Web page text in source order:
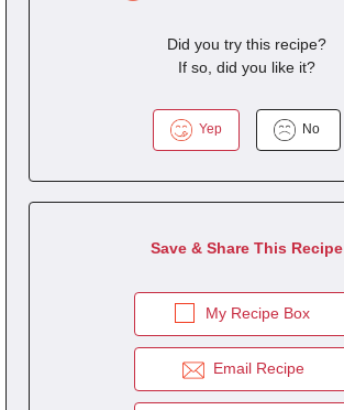
Did you try this recipe?
If so, did you like it?
Yep No
Save & Share This Recipe
My Recipe Box
Email Recipe